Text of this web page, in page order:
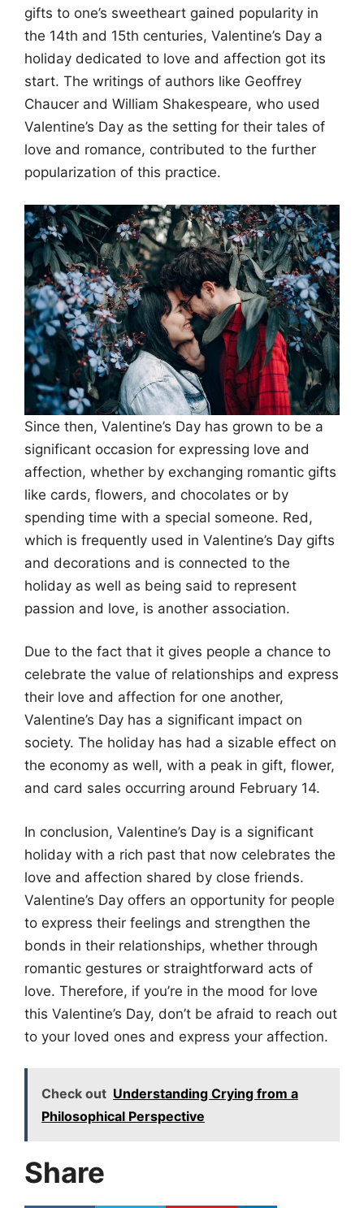
gifts to one’s sweetheart gained popularity in
the 14th and 15th centuries, Valentine’s Day a
holiday dedicated to love and affection got its
start. The writings of authors like Geoffrey
Chaucer and William Shakespeare, who used
Valentine’s Day as the setting for their tales of
love and romance, contributed to the further
popularization of this practice.
Since then, Valentine’s Day has grown to be a
significant occasion for expressing love and
affection, whether by exchanging romantic gifts
like cards, flowers, and chocolates or by
spending time with a special someone. Red,
which is frequently used in Valentine’s Day gifts
and decorations and is connected to the
holiday as well as being said to represent
passion and love, is another association.
Due to the fact that it gives people a chance to
celebrate the value of relationships and express
their love and affection for one another,
Valentine’s Day has a significant impact on
society. The holiday has had a sizable effect on
the economy as well, with a peak in gift, flower,
and card sales occurring around February 14.
In conclusion, Valentine’s Day is a significant
holiday with a rich past that now celebrates the
love and affection shared by close friends.
Valentine’s Day offers an opportunity for people
to express their feelings and strengthen the
bonds in their relationships, whether through
romantic gestures or straightforward acts of
love. Therefore, if you’re in the mood for love
this Valentine’s Day, don’t be afraid to reach out
to your loved ones and express your affection.
Check out Understanding Crying from a
Philosophical Perspective
Share